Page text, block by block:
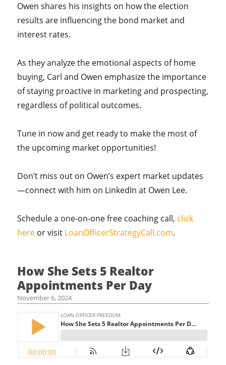
Owen shares his insights on how the election
results are influencing the bond market and
interest rates.
As they analyze the emotional aspects of home
buying, Carl and Owen emphasize the importance
of staying proactive in marketing and prospecting,
regardless of political outcomes.
Tune in now and get ready to make the most of
the upcoming market opportunities!
Don’t miss out on Owen’s expert market updates
—connect with him on LinkedIn at Owen Lee.
Schedule a one-on-one free coaching call, click
here or visit LoanOfficerStrategyCall.com.
How She Sets 5 Realtor
Appointments Per Day
November 6, 2024